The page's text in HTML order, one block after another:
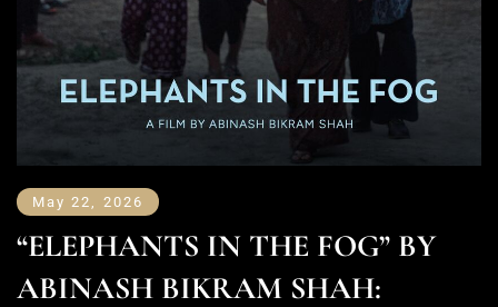
May 22, 2026
“ELEPHANTS IN THE FOG” BY
ABINASH BIKRAM SHAH: